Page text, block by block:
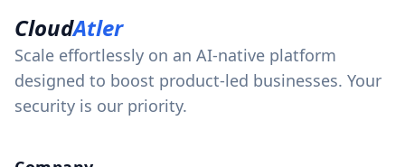
CloudAtler
Scale effortlessly on an AI-native platform
designed to boost product-led businesses. Your
security is our priority.